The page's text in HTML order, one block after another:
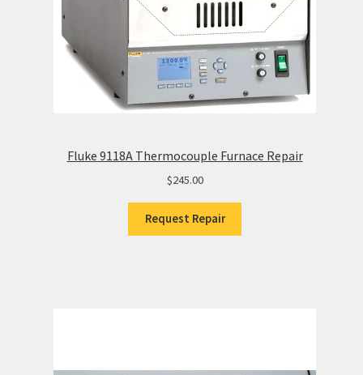
Fluke 9118A Thermocouple Furnace Repair
$245.00
Request Repair